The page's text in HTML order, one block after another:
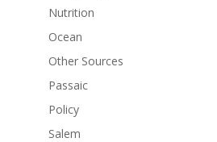
Nutrition
Ocean
Other Sources
Passaic
Policy
Salem